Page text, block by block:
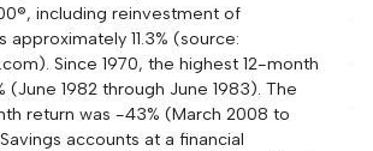
including reinvestment of
approximately 11.3% (source:
Since 1970, the highest 12-month
(June 1982 through June 1983). The
return was -43% (March 2008 to
accounts at a financial